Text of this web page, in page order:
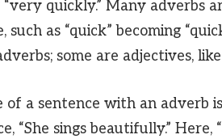
“very quickly.” Many adverbs
such as “quick” becoming
some are adjectives,
of a sentence with an adverb
“She sings beautifully.” Here,